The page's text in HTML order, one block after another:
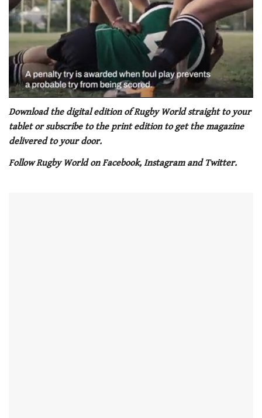
of
minute,
21
Download the digital edition of Rugby World straight to your
tablet or subscribe to the print edition to get the magazine
delivered to your door.
Follow Rugby World on Facebook, Instagram and Twitter.